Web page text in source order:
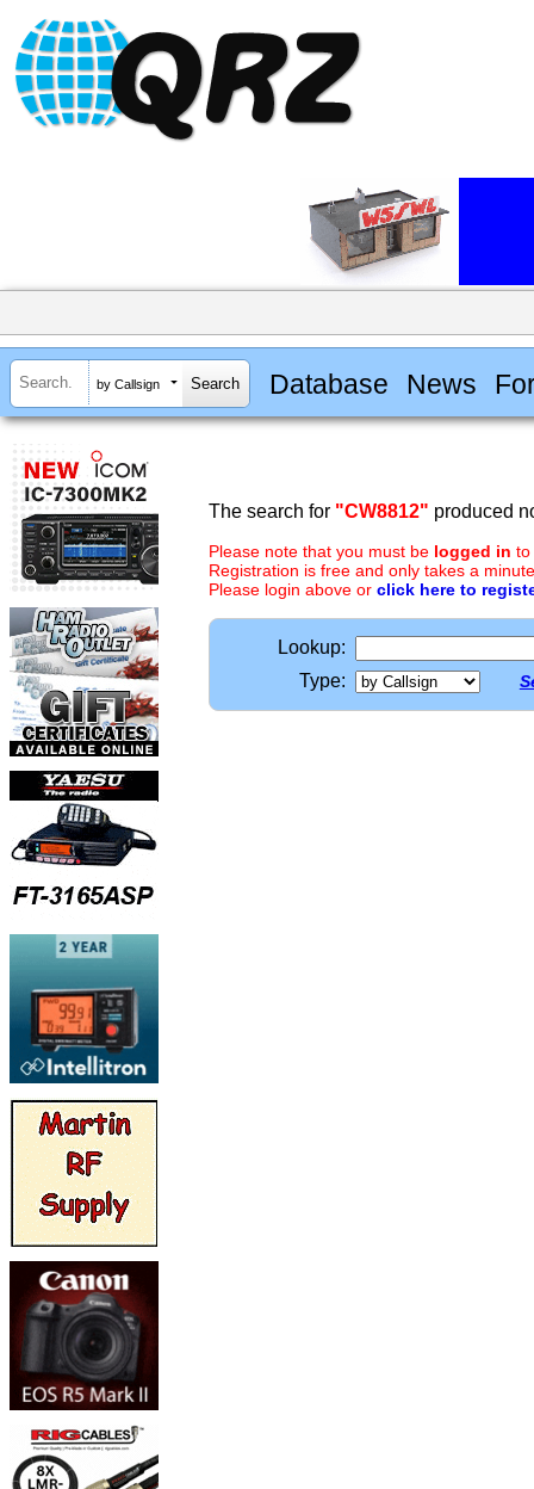
by Callsign Database News
The search for "CW8812" produced
Please note that you must be logged in to
Registration is free and only takes a
Please login above or click here to
Lookup:
Type: